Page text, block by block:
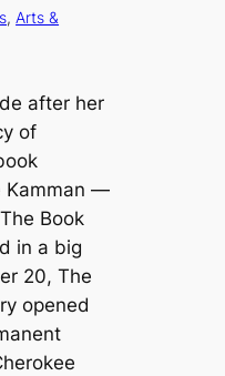
, Arts &
after her
of
Kamman —
Book
in a big
20, The
opened